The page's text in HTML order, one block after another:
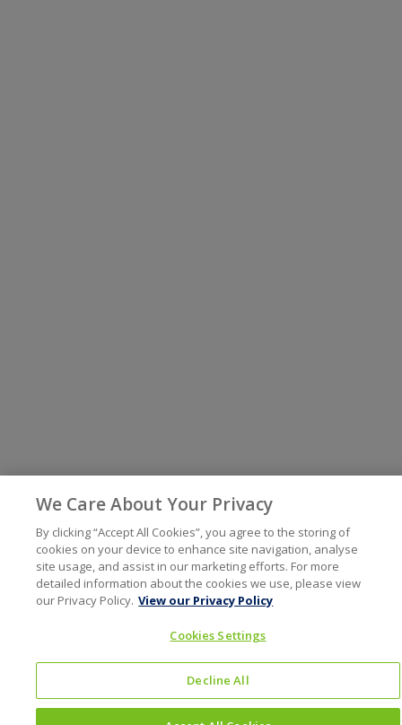
We Care About Your Privacy
By clicking “Accept All Cookies”, you agree to the storing of
cookies on your device to enhance site navigation, analyse
site usage, and assist in our marketing efforts. For more
detailed information about the cookies we use, please view
our Privacy Policy. View our Privacy Policy
Cookies Settings
Decline All